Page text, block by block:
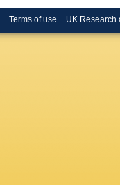
Terms of use UK Research